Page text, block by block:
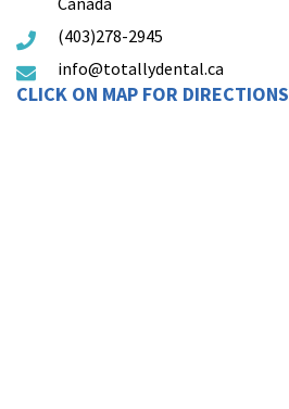
(403)278-2945
info@totallydental.ca
CLICK ON MAP FOR DIRECTIONS